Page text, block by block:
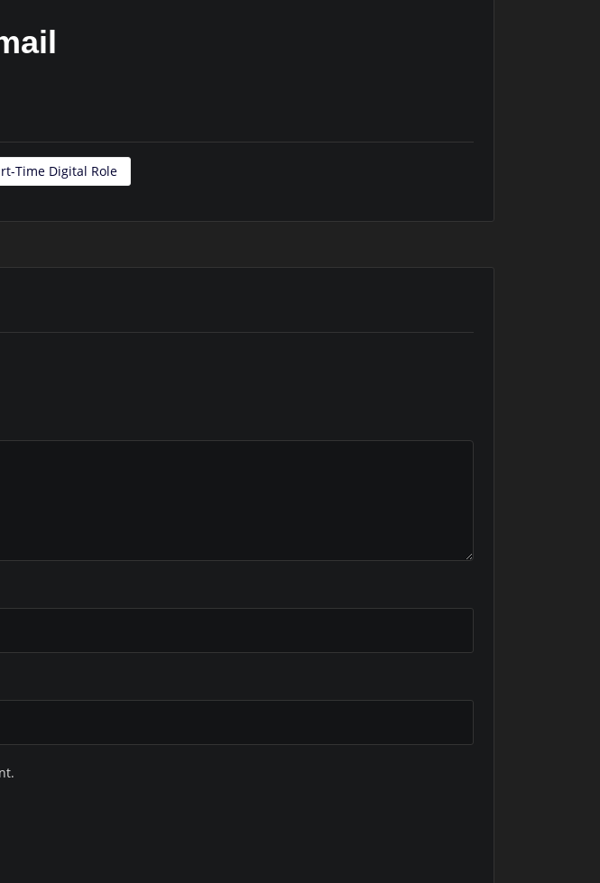
Time Digital Role